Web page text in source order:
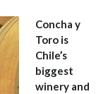
Concha y
Toro is
Chile’s
biggest
winery and